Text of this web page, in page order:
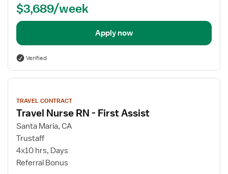
$3,689/week
Apply now
Verified
View
details
TRAVEL CONTRACT
Travel Nurse RN - First Assist
Santa Maria, CA
Trustaff
4x10 hrs, Days
Referral Bonus